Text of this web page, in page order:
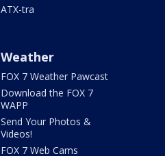
ATX-tra
Weather
FOX 7 Weather Pawcast
Download the FOX 7
WAPP
Send Your Photos &
Videos!
FOX 7 Web Cams